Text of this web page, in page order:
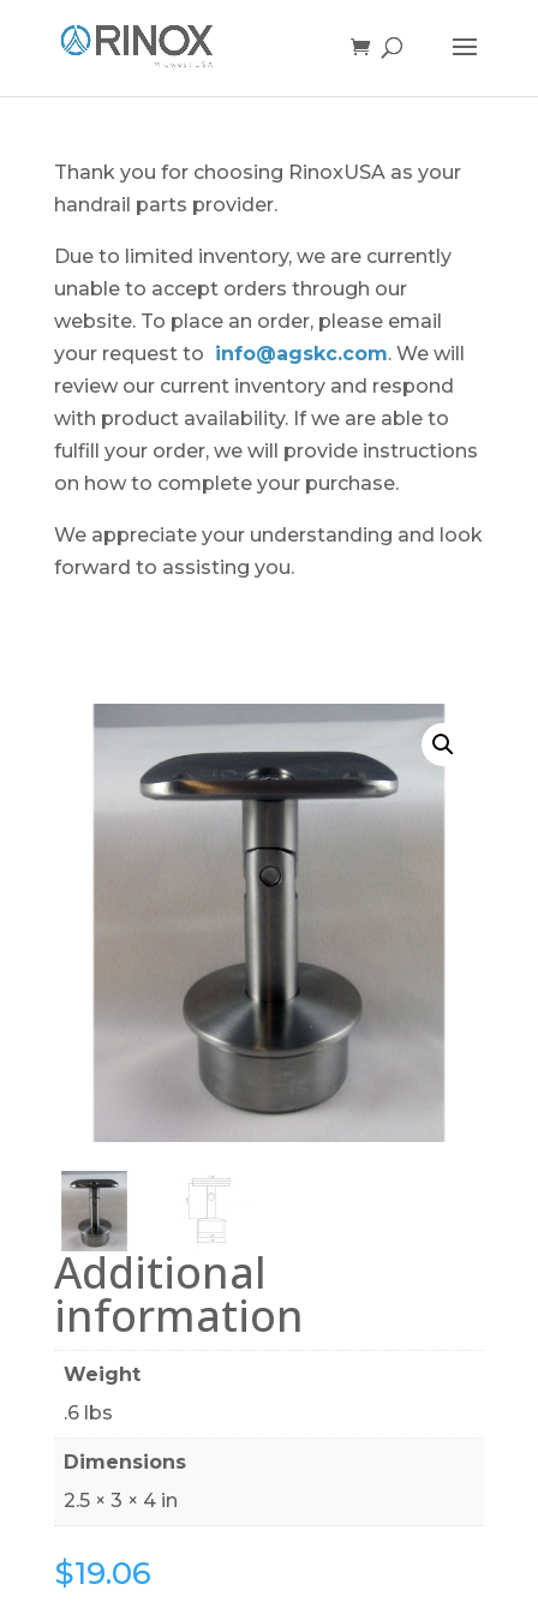
Thank you for choosing RinoxUSA as your
handrail parts provider.
Due to limited inventory, we are currently
unable to accept orders through our
website. To place an order, please email
your request to info@agskc.com. We will
review our current inventory and respond
with product availability. If we are able to
fulfill your order, we will provide instructions
on how to complete your purchase.
We appreciate your understanding and look
forward to assisting you.
Additional
information
Weight
.6 lbs
Dimensions
2.5 × 3 × 4 in
$19.06